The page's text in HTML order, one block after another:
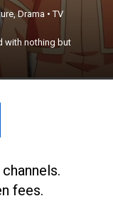
Drama •TV
with nothing but
talking
×
fees.